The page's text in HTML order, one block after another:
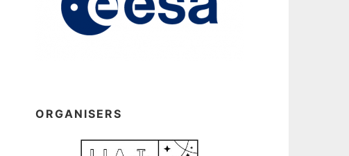
ORGANISERS